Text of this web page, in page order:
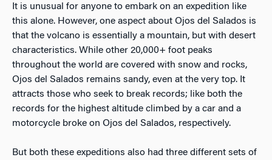
It is unusual for anyone to embark on an expedition like
this alone. However, one aspect about Ojos del Salados is
that the volcano is essentially a mountain, but with desert
characteristics. While other 20,000+ foot peaks
throughout the world are covered with snow and rocks,
Ojos del Salados remains sandy, even at the very top. It
attracts those who seek to break records; like both the
records for the highest altitude climbed by a car and a
motorcycle broke on Ojos del Salados, respectively.
But both these expeditions also had three different sets of